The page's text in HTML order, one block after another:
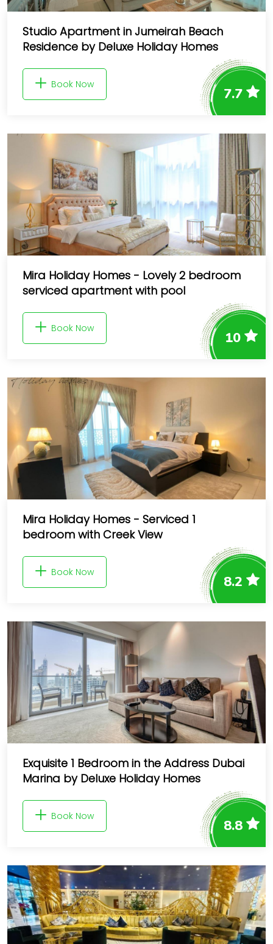
Studio Apartment in Jumeirah Beach
Residence by Deluxe Holiday Homes
Book Now
7.7
Mira Holiday Homes - Lovely 2 bedroom
serviced apartment with pool
Book Now
10
Mira Holiday Homes - Serviced 1
bedroom with Creek View
Book Now
8.2
Exquisite 1 Bedroom in the Address Dubai
Marina by Deluxe Holiday Homes
Book Now
8.8